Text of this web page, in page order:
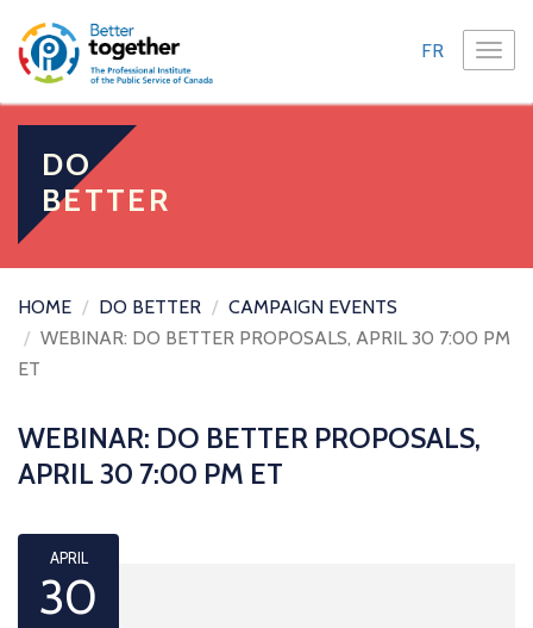
FR
DO
BETTER
HOME DO BETTER
CAMPAIGN EVENTS
WEBINAR: DO BETTER PROPOSALS, APRIL 30 7:00 PM
ET
WEBINAR: DO BETTER PROPOSALS,
APRIL 30 7:00 PM ET
APRIL
30